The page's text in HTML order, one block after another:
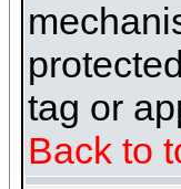
tag or
Back to